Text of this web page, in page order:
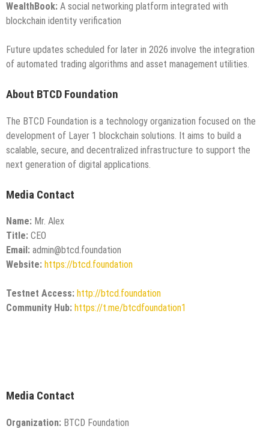
WealthBook: A social networking platform integrated with
blockchain identity verification
Future updates scheduled for later in 2026 involve the integration
of automated trading algorithms and asset management utilities.
About BTCD Foundation
The BTCD Foundation is a technology organization focused on the
development of Layer 1 blockchain solutions. It aims to build a
scalable, secure, and decentralized infrastructure to support the
next generation of digital applications.
Media Contact
Name: Mr. Alex
Title: CEO
Email: admin@btcd.foundation
Website: https://btcd.foundation
Testnet Access: http://btcd.foundation
Community Hub: https://t.me/btcdfoundation1
Media Contact
Organization: BTCD Foundation